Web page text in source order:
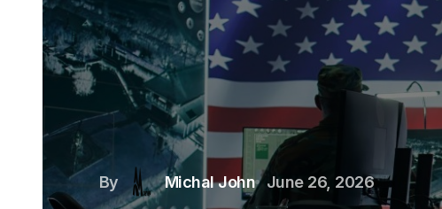
By Michal John June 26, 2026